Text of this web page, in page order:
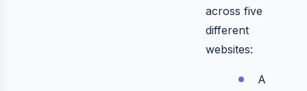
across five
different
websites:
A